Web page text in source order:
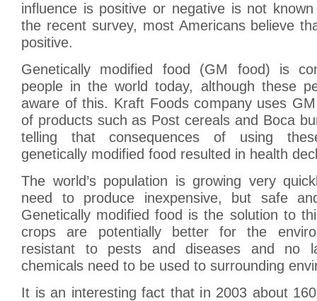
influence is positive or negative is not
the recent survey, most Americans believe
positive.
Genetically modified food (GM food) is
people in the world today, although these
aware of this. Kraft Foods company uses
of products such as Post cereals and Boca
telling that consequences of using
genetically modified food resulted in health
The world’s population is growing very
need to produce inexpensive, but safe
Genetically modified food is the solution to
crops are potentially better for the
resistant to pests and diseases and no
chemicals need to be used to surrounding
It is an interesting fact that in 2003 about